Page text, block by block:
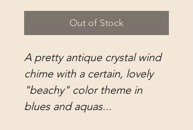
Out of Stock
A pretty antique crystal wind
chime with a certain, lovely
"beachy" color theme in
blues and aquas...